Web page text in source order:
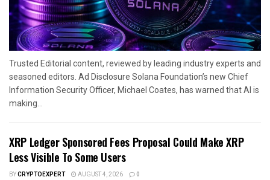
Trusted Editorial content, reviewed by leading industry experts and
seasoned editors. Ad Disclosure Solana Foundation’s new Chief
Information Security Officer, Michael Coates, has warned that AI is
making...
XRP Ledger Sponsored Fees Proposal Could Make XRP
Less Visible To Some Users
BYCRYPTOEXPERT AUGUST 4, 2026 0